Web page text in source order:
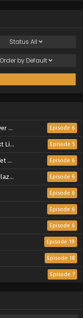
Status All
Order by Default
Episode 6
Episode 5
Episode 6
Episode 6
Episode 6
Episode 6
Episode 6
Episode 19
Episode 18
Episode 7